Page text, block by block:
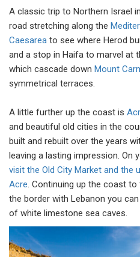
A classic trip to Northern Israel
road stretching along the
Caesarea to see where Herod
and a stop in Haifa to marvel at
which cascade down Mount
symmetrical terraces.
A little further up the coast is
and beautiful old cities in the
built and rebuilt over the years
leaving a lasting impression. On
visit the Old City Market and the
Acre. Continuing up the coast
the border with Lebanon you can
of white limestone sea caves.